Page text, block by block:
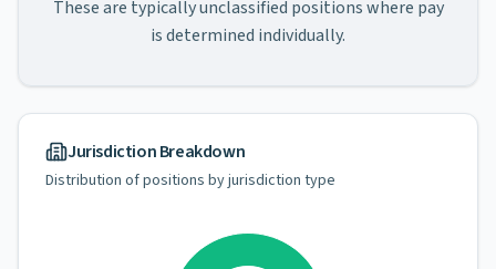
These are typically unclassified positions where pay
is determined individually.
Jurisdiction Breakdown
Distribution of positions by jurisdiction type